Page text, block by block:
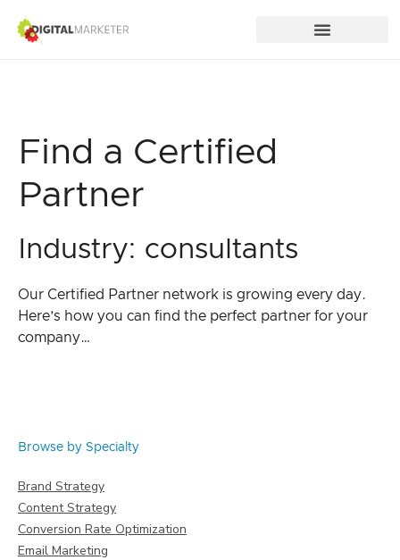
Find a Certified
Partner
Industry: consultants
Our Certified Partner network is growing every day.
Here’s how you can find the perfect partner for your
company…
Browse by Specialty
Brand Strategy
Content Strategy
Conversion Rate Optimization
Email Marketing